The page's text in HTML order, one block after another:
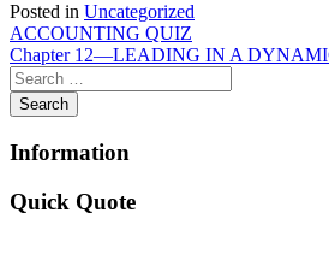
Posted in Uncategorized
Post
navigation
ACCOUNTING QUIZ
Chapter 12—LEADING IN A
Information
Quick Quote